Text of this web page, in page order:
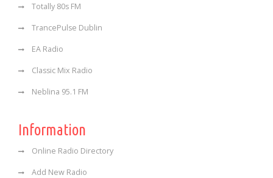
Totally 80s FM
TrancePulse Dublin
EA Radio
Classic Mix Radio
Neblina 95.1 FM
Information
Online Radio Directory
Add New Radio